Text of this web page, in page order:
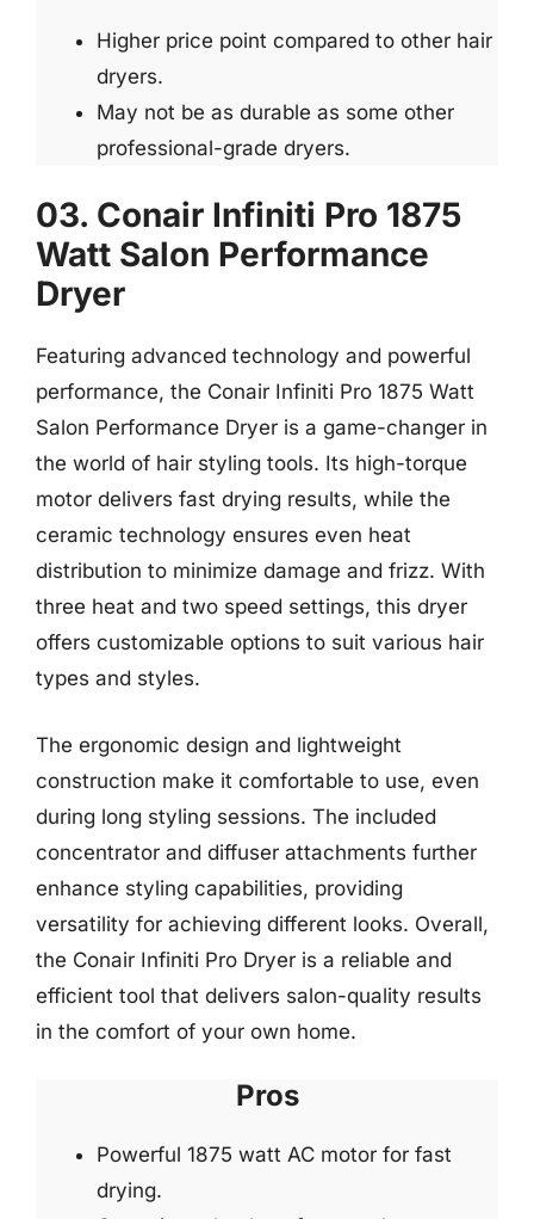
Higher price point compared to other hair
dryers.
May not be as durable as some other
professional-grade dryers.
03. Conair Infiniti Pro 1875
Watt Salon Performance
Dryer
Featuring advanced technology and powerful
performance, the Conair Infiniti Pro 1875 Watt
Salon Performance Dryer is a game-changer in
the world of hair styling tools. Its high-torque
motor delivers fast drying results, while the
ceramic technology ensures even heat
distribution to minimize damage and frizz. With
three heat and two speed settings, this dryer
offers customizable options to suit various hair
types and styles.
The ergonomic design and lightweight
construction make it comfortable to use, even
during long styling sessions. The included
concentrator and diffuser attachments further
enhance styling capabilities, providing
versatility for achieving different looks. Overall,
the Conair Infiniti Pro Dryer is a reliable and
efficient tool that delivers salon-quality results
in the comfort of your own home.
Pros
Powerful 1875 watt AC motor for fast
drying.